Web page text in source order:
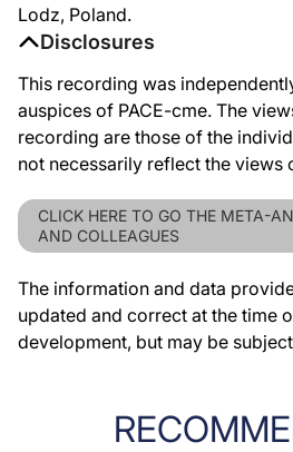
Lodz, Poland.
Disclosures
This recording was
auspices of PACE-cme. The
recording are those of the
not necessarily reflect the views
CLICK HERE TO GO THE META-
AND COLLEAGUES
The information and data
updated and correct at the time
development, but may be